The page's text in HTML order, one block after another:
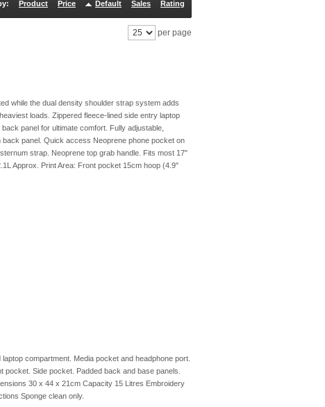
Product Price Default Sales Rating
per page
while the dual density shoulder strap system adds
loads. Zippered fleece-lined side entry laptop
panel for ultimate comfort. Fully adjustable,
panel. Quick access Neoprene phone pocket on
strap. Neoprene top grab handle. Fits most 17"
Approx. Print Area: Front pocket 15cm hoop (4.9"
compartment. Media pocket and headphone port.
pocket. Side pocket. Padded back and base panels.
30 x 44 x 21cm Capacity 15 Litres Embroidery
Sponge clean only.